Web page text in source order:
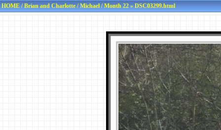
HOME/Brian and Charlotte/Michael/Month 22» DSC03299.html